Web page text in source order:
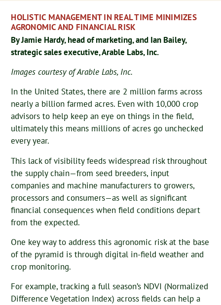
HOLISTIC MANAGEMENT IN REAL TIME MINIMIZES
AGRONOMIC AND FINANCIAL RISK
By Jamie Hardy, head of marketing, and Ian Bailey,
strategic sales executive, Arable Labs, Inc.
Images courtesy of Arable Labs, Inc.
In the United States, there are 2 million farms across
nearly a billion farmed acres. Even with 10,000 crop
advisors to help keep an eye on things in the field,
ultimately this means millions of acres go unchecked
every year.
This lack of visibility feeds widespread risk throughout
the supply chain—from seed breeders, input
companies and machine manufacturers to growers,
processors and consumers—as well as significant
financial consequences when field conditions depart
from the expected.
One key way to address this agronomic risk at the base
of the pyramid is through digital in-field weather and
crop monitoring.
For example, tracking a full season’s NDVI (Normalized
Difference Vegetation Index) across fields can help a